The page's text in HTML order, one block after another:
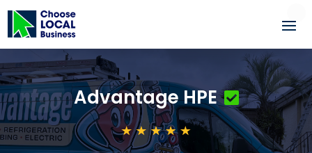
Advantage HPE